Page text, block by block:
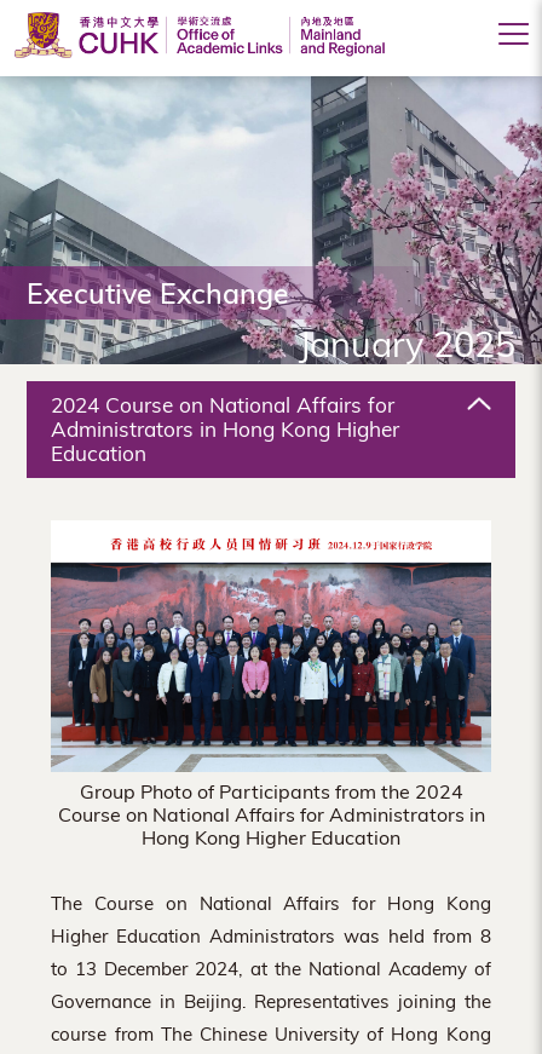
Office
of
Academic
Links
(Mainland
and
Regional),
The
Chinese
University
Hong
Kong
Executive Exchange
January 2025
2024 Course on National Affairs for
Administrators in Hong Kong Higher
Education
Group Photo of Participants from the 2024
Course on National Affairs for Administrators in
Hong Kong Higher Education
The Course on National Affairs for Hong Kong
Higher Education Administrators was held from 8
to 13 December 2024, at the National Academy of
Governance in Beijing. Representatives joining the
course from The Chinese University of Hong Kong